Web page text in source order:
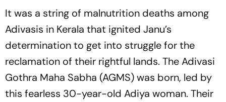
It was a string of malnutrition deaths among
Adivasis in Kerala that ignited Janu’s
determination to get into struggle for the
reclamation of their rightful lands. The Adivasi
Gothra Maha Sabha (AGMS) was born, led by
this fearless 30-year-old Adiya woman. Their